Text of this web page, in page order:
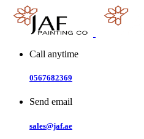
Skip
content
Call anytime
0567682369
Send email
sales@jaf.ae